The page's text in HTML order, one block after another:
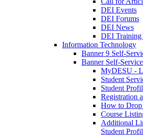
DEI Events
DEI Forums
DEI News
DEI Training
Information Technology
Banner 9 Self-
Banner Self-
MyDESU -
Student
Student
Registration
How to Drop
Course
Additional
Student